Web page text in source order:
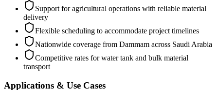
Support for agricultural operations with reliable material
delivery
Flexible scheduling to accommodate project timelines
Nationwide coverage from Dammam across Saudi Arabia
Competitive rates for water tank and bulk material
transport
Applications & Use Cases